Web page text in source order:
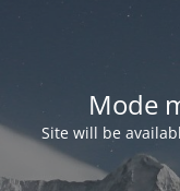
Mode
Site will be